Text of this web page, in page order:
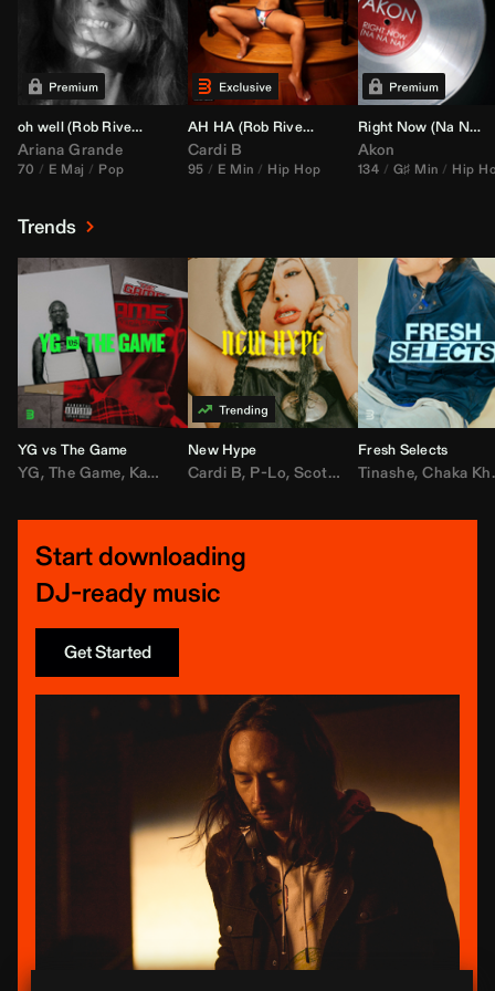
oh well (Rob Rivera Transition 95-70)
Ariana Grande
70 E Maj Pop
AH HA (Rob Rivera Jump Off Edit)
Cardi B
95 E Min Hip Hop
Right Now (Na Na Na) (
Akon
134 G♯ Min Hip
Trends
YG vs The Game
YG, The Game, Kamaiyah ,Joe Moses, Nipsey Hussle
New Hype
Cardi B, P-Lo,Scotty ATL ,Mar Mar,Lil
Fresh Selects
Tinashe,Chaka Khan
Start downloading
DJ-ready music
Get Started